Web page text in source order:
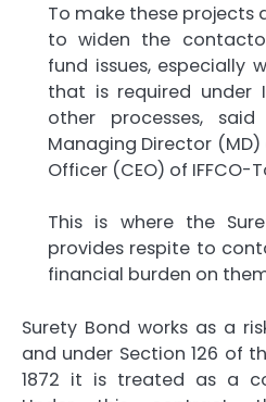
To make these projects
to widen the
fund issues, especially
that is required under
other processes, said
Managing Director
Officer (CEO) of IFFCO-
This is where the
provides respite to
financial burden on
Surety Bond works as a
and under Section 126 of
1872 it is treated as a